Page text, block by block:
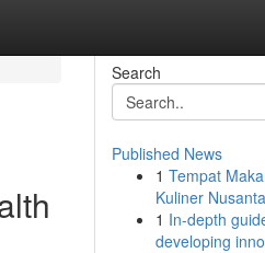
Search
Published News
1 Tempat
Kuliner
1 In-depth
developing